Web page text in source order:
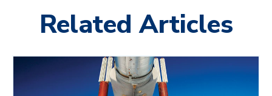
Related Articles